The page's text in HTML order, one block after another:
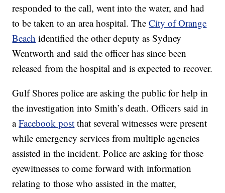
responded to the call, went into the water, and had
to be taken to an area hospital. TheCity of Orange
Beach identified the other deputy as Sydney
Wentworth and said the officer has since been
released from the hospital and is expected to recover.
Gulf Shores police are asking the public for help in
the investigation into Smith’s death. Officers said in
aFacebook post that several witnesses were present
while emergency services from multiple agencies
assisted in the incident. Police are asking for those
eyewitnesses to come forward with information
relating to those who assisted in the matter,